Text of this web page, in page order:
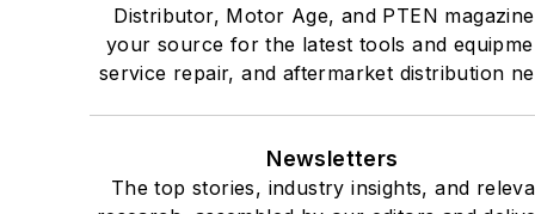
Distributor, Motor Age, and PTEN
your source for the latest tools and
service repair, and aftermarket distribution
Newsletters
The top stories, industry insights, and